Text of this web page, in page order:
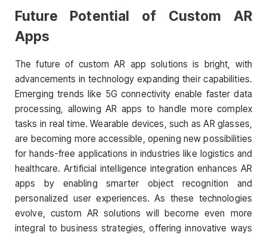
Future Potential of Custom AR
Apps
The future of custom AR app solutions is bright, with
advancements in technology expanding their capabilities.
Emerging trends like 5G connectivity enable faster data
processing, allowing AR apps to handle more complex
tasks in real time. Wearable devices, such as AR glasses,
are becoming more accessible, opening new possibilities
for hands-free applications in industries like logistics and
healthcare. Artificial intelligence integration enhances AR
apps by enabling smarter object recognition and
personalized user experiences. As these technologies
evolve, custom AR solutions will become even more
integral to business strategies, offering innovative ways